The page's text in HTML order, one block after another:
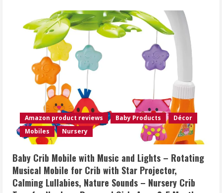
Amazon product reviews Baby Products
Décor
Mobiles
Nursery
Baby Crib Mobile with Music and Lights – Rotating
Musical Mobile for Crib with Star Projector,
Calming Lullabies, Nature Sounds – Nursery Crib